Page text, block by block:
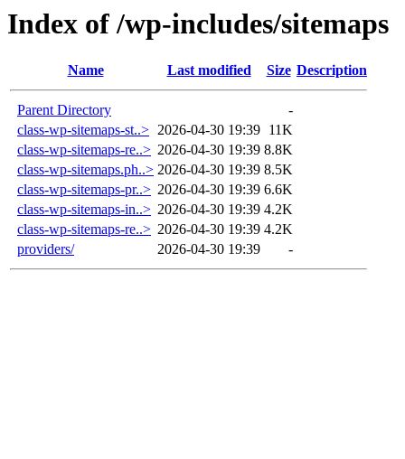
Index of /wp-includes/sitemaps
Name Last modified Size Description
Parent Directory
-
class-wp-sitemaps-st..> 2026-04-30 19:39 11K
class-wp-sitemaps-re..> 2026-04-30 19:39 8.8K
class-wp-sitemaps.ph..> 2026-04-30 19:39 8.5K
class-wp-sitemaps-pr..> 2026-04-30 19:39 6.6K
class-wp-sitemaps-in..> 2026-04-30 19:39 4.2K
class-wp-sitemaps-re..> 2026-04-30 19:39 4.2K
providers/
2026-04-30 19:39 -